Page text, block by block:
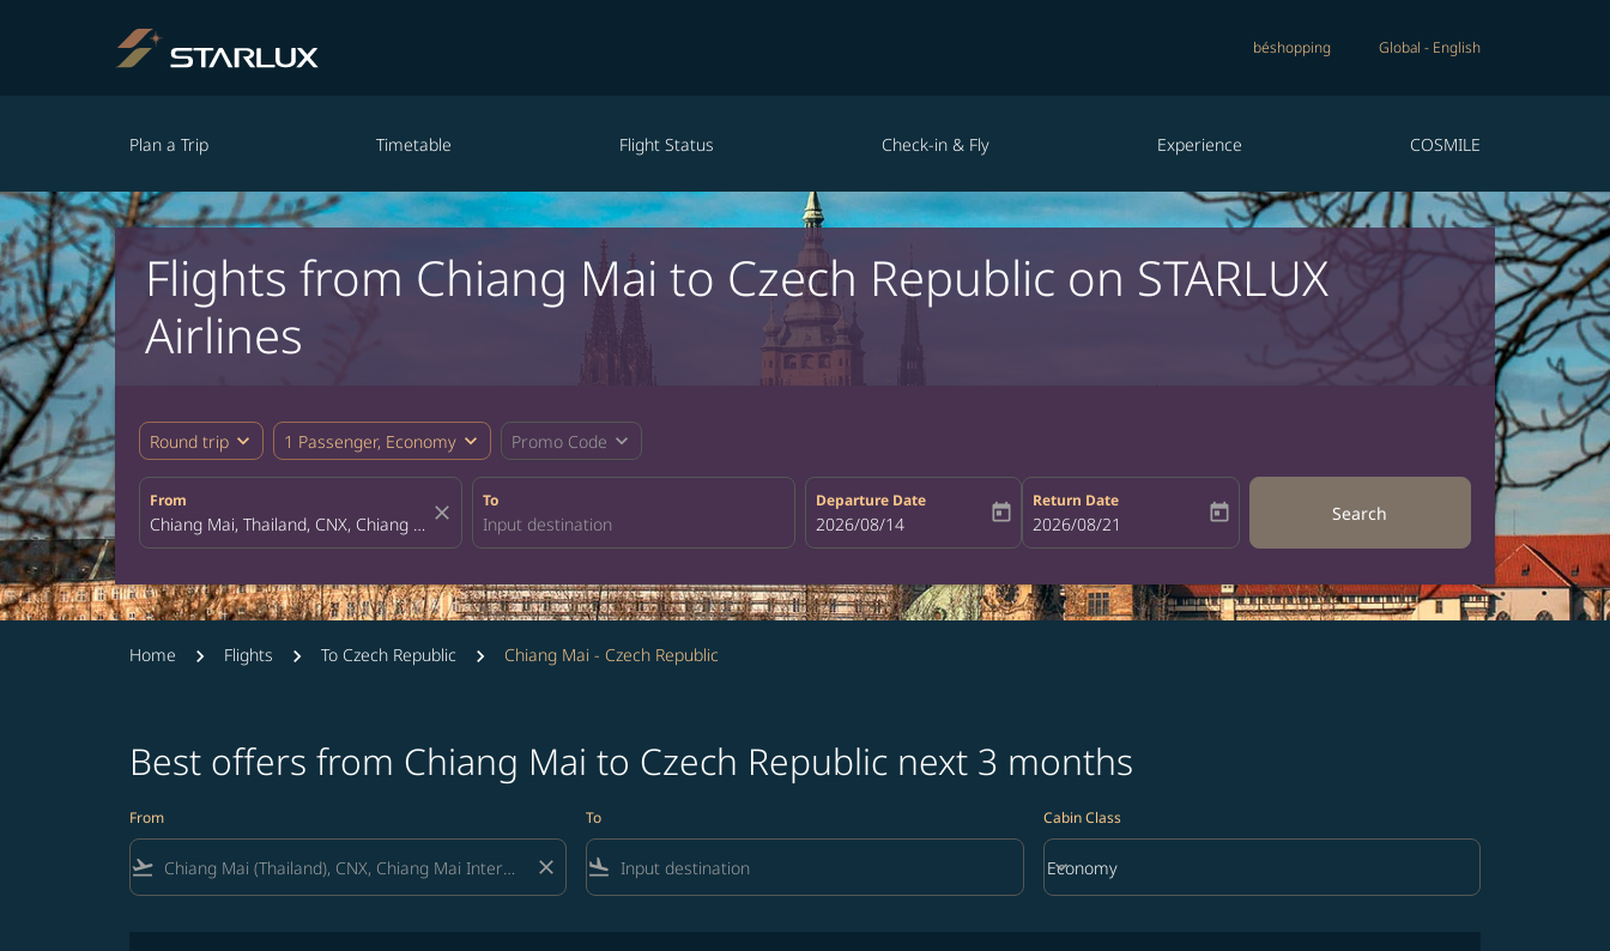
béshopping Global - English
Plan a Trip Timetable Flight Status Check-in & Fly Experience COSMILE
Flights from Chiang Mai to Czech Republic on STARLUX
Airlines
Round trip expand_more 1 Passenger, Economy expand_more Promo Code expand_more
From
close
To Departure Date
fc-booking-departure-date-aria-label
2026/08/14 today
Return Date
fc-booking-return-date-aria-label
2026/08/21 today Search
Home Flights To Czech Republic Chiang Mai - Czech Republic
Best offers from Chiang Mai to Czech Republic next 3 months
From
flight_takeoff close
To
flight_land
Cabin Class
Cabin Class option Economy Selected
Economy
keyboard_arrow_down